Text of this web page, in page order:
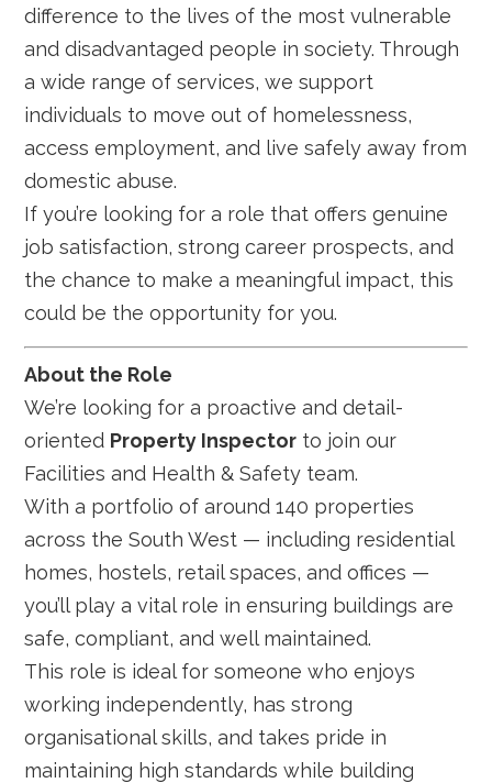
difference to the lives of the most vulnerable
and disadvantaged people in society. Through
a wide range of services, we support
individuals to move out of homelessness,
access employment, and live safely away from
domestic abuse.
If you’re looking for a role that offers genuine
job satisfaction, strong career prospects, and
the chance to make a meaningful impact, this
could be the opportunity for you.
About the Role
We’re looking for a proactive and detail-
oriented Property Inspector to join our
Facilities and Health & Safety team.
With a portfolio of around 140 properties
across the South West — including residential
homes, hostels, retail spaces, and offices —
you’ll play a vital role in ensuring buildings are
safe, compliant, and well maintained.
This role is ideal for someone who enjoys
working independently, has strong
organisational skills, and takes pride in
maintaining high standards while building